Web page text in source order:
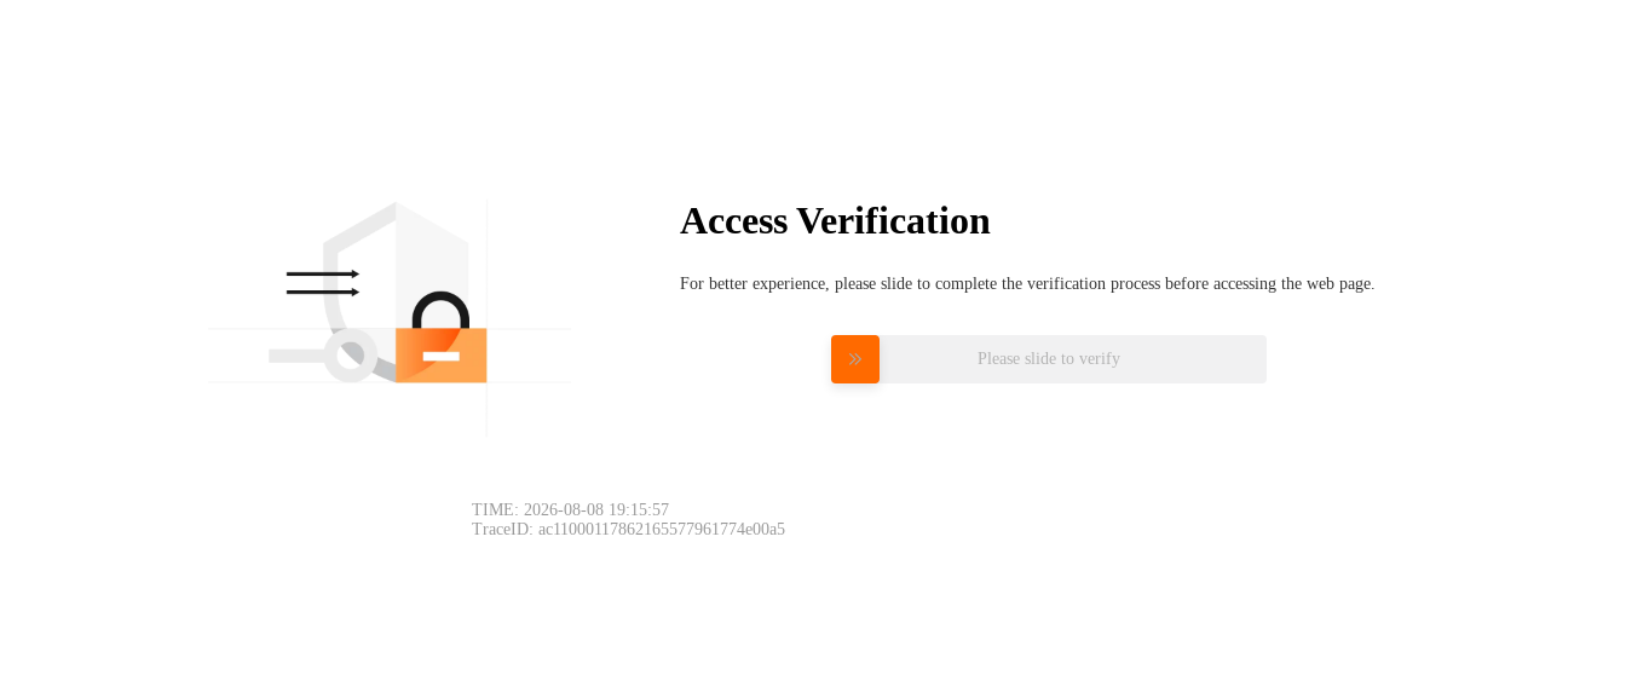
Access Verification
For better experience, please slide to complete the verification process before accessing the web page.
Please slide to verify
TIME: 2026-08-08 19:15:57
TraceID: ac11000117862165577961774e00a5